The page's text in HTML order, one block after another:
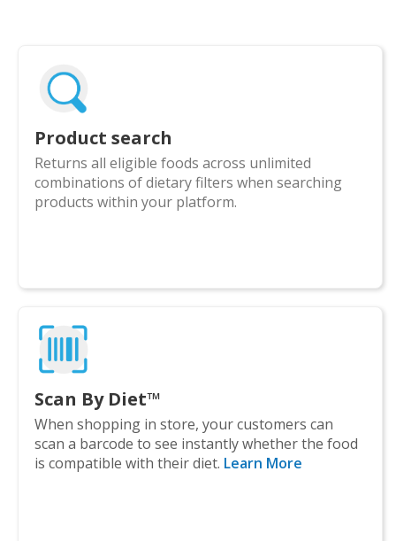
Product search
Returns all eligible foods across unlimited
combinations of dietary filters when searching
products within your platform.
Scan By Diet™
When shopping in store, your customers can
scan a barcode to see instantly whether the food
is compatible with their diet. Learn More